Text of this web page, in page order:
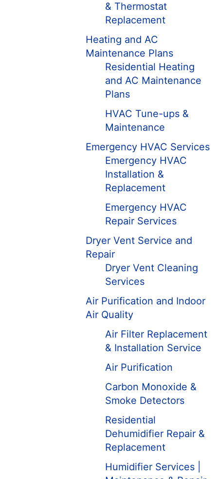
& Thermostat
Replacement
Heating and AC
Maintenance Plans
Residential Heating
and AC Maintenance
Plans
HVAC Tune-ups &
Maintenance
Emergency HVAC Services
Emergency HVAC
Installation &
Replacement
Emergency HVAC
Repair Services
Dryer Vent Service and
Repair
Dryer Vent Cleaning
Services
Air Purification and Indoor
Air Quality
Air Filter Replacement
& Installation Service
Air Purification
Carbon Monoxide &
Smoke Detectors
Residential
Dehumidifier Repair &
Replacement
Humidifier Services |